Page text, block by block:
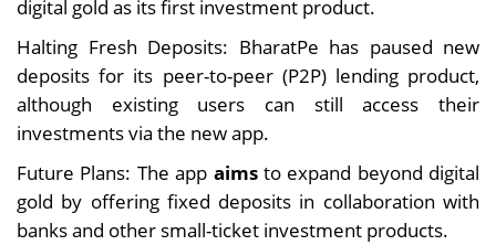
digital gold as its first investment product.
Halting Fresh Deposits: BharatPe has paused new
deposits for its peer-to-peer (P2P) lending product,
although existing users can still access their
investments via the new app.
Future Plans: The app aims to expand beyond digital
gold by offering fixed deposits in collaboration with
banks and other small-ticket investment products.